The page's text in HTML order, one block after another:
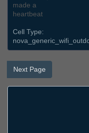
made a
heartbeat
Cell Type:
Next Page